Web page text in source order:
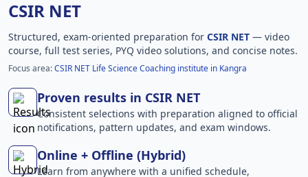
CSIR NET
Structured, exam-oriented preparation for CSIR NET — video
course, full test series, PYQ video solutions, and concise notes.
Focus area:CSIR NET Life Science Coaching institute in Kangra
Proven results in CSIR NET
Consistent selections with preparation aligned to official
notifications, pattern updates, and exam windows.
Online + Offline (Hybrid)
Learn from anywhere with a unified schedule,